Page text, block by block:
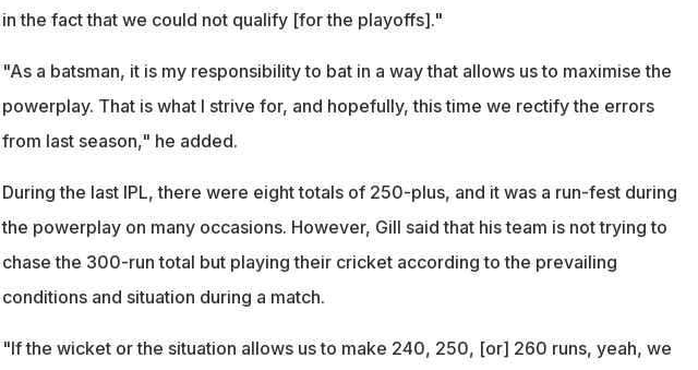
in the fact that we could not qualify [for the playoffs]."
"As a batsman, it is my responsibility to bat in a way that allows us to maximise the
powerplay. That is what I strive for, and hopefully, this time we rectify the errors
from last season," he added.
During the last IPL, there were eight totals of 250-plus, and it was a run-fest during
the powerplay on many occasions. However, Gill said that his team is not trying to
chase the 300-run total but playing their cricket according to the prevailing
conditions and situation during a match.
"If the wicket or the situation allows us to make 240, 250, [or] 260 runs, yeah, we